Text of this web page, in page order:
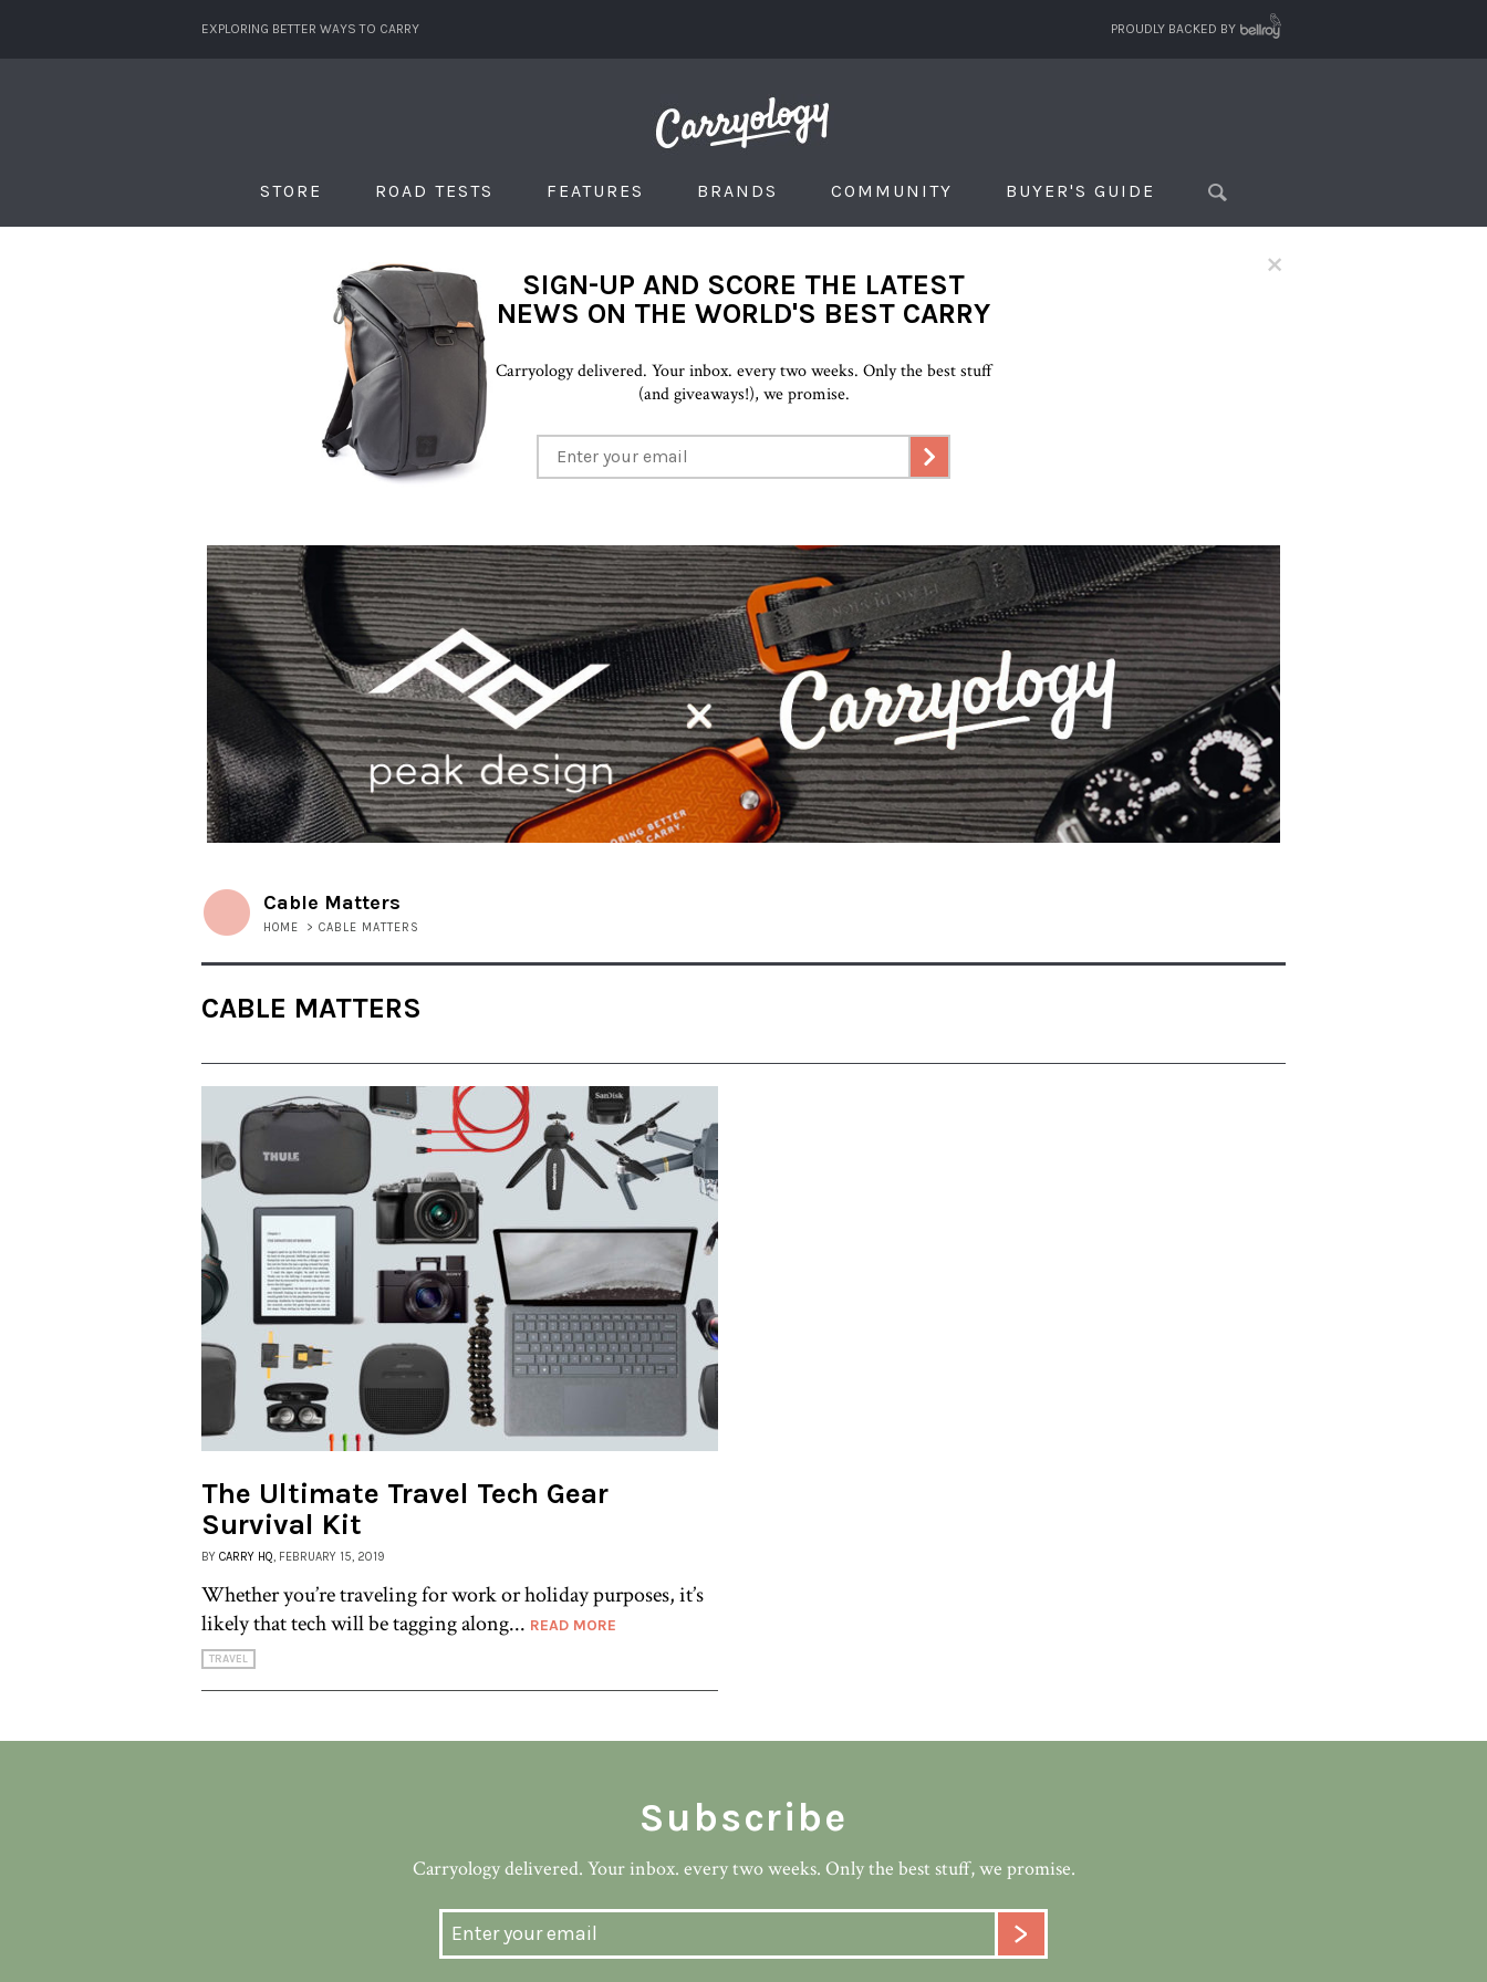
EXPLORING BETTER WAYS TO CARRY PROUDLY BACKED BY
STORE ROAD TESTS FEATURES BRANDS COMMUNITY BUYER'S GUIDE
×
SIGN-UP AND SCORE THE LATEST
NEWS ON THE WORLD'S BEST CARRY
Carryology delivered. Your inbox. every two weeks. Only the best stuff
(and giveaways!), we promise.
Cable Matters
HOME > CABLE MATTERS
CABLE MATTERS
The Ultimate Travel Tech Gear
Survival Kit
BY CARRY HQ , FEBRUARY 15, 2019
Whether you’re traveling for work or holiday purposes, it’s
likely that tech will be tagging along... READ MORE
TRAVEL
Subscribe
Carryology delivered. Your inbox. every two weeks. Only the best stuff, we promise.